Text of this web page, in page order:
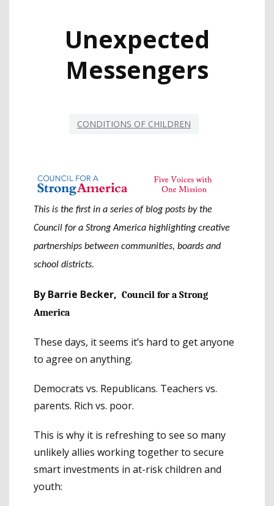
Unexpected
Messengers
CONDITIONS OF CHILDREN
This is the first in a series of blog posts by the
Council for a Strong America highlighting creative
partnerships between communities, boards and
school districts.
By Barrie Becker, Council for a Strong
America
These days, it seems it’s hard to get anyone
to agree on anything.
Democrats vs. Republicans. Teachers vs.
parents. Rich vs. poor.
This is why it is refreshing to see so many
unlikely allies working together to secure
smart investments in at-risk children and
youth: